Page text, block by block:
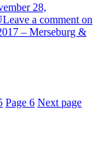
28,
Leave a comment on
– Merseburg &
Page 6 Next page